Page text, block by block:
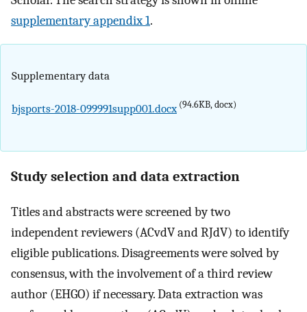
supplementary appendix 1.
Supplementary data
bjsports-2018-099991supp001.docx (94.6KB, docx)
Study selection and data extraction
Titles and abstracts were screened by two
independent reviewers (ACvdV and RJdV) to identify
eligible publications. Disagreements were solved by
consensus, with the involvement of a third review
author (EHGO) if necessary. Data extraction was